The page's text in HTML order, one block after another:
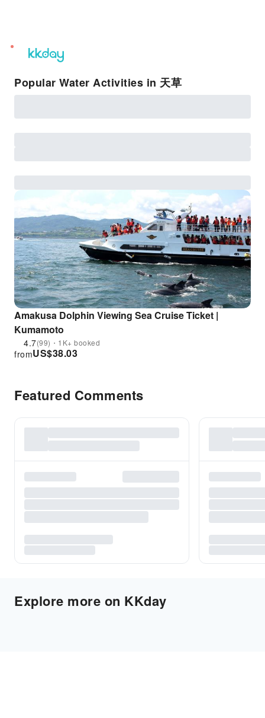
unread
notifications
Popular Water Activities in 天草
Amakusa Dolphin Viewing Sea Cruise Ticket |
Kumamoto
4.7(99)・1K+ booked
US$38.03
from
Featured Comments
Explore more on KKday